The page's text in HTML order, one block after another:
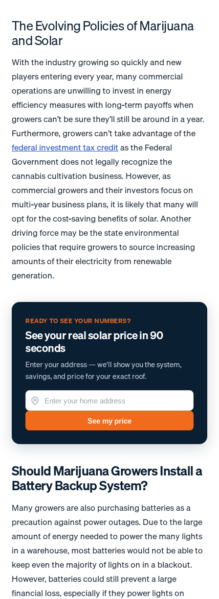
The Evolving Policies of Marijuana
and Solar
With the industry growing so quickly and new
players entering every year, many commercial
operations are unwilling to invest in energy
efficiency measures with long-term payoffs when
growers can’t be sure they’ll still be around in a year.
Furthermore, growers can’t take advantage of the
federal investment tax creditas the Federal
Government does not legally recognize the
cannabis cultivation business. However, as
commercial growers and their investors focus on
multi-year business plans, it is likely that many will
opt for the cost-saving benefits of solar. Another
driving force may be the state environmental
policies that require growers to source increasing
amounts of their electricity from renewable
generation.
READY TO SEE YOUR NUMBERS?
See your real solar price in 90
seconds
Enter your address — we'll show you the system,
savings, and price for your exact roof.
See my price
Should Marijuana Growers Install a
Battery Backup System?
Many growers are also purchasing batteries as a
precaution against power outages. Due to the large
amount of energy needed to power the many lights
in a warehouse, most batteries would not be able to
keep even the majority of lights on in a blackout.
However, batteries could still prevent a large
financial loss, especially if they power lights on